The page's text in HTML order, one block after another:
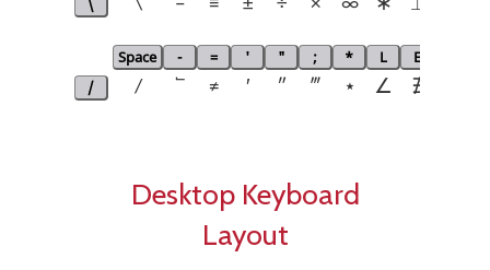
\
\ − ≡ ± ÷ × ∞ ∗ ⟂
Space - = ' " ; * L E
/
/ ՟ ≠ ′ ″ ‴ ⋆ ∠ ∄
Desktop Keyboard
Layout